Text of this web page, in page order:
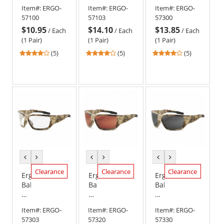
Glasses
-
Matte
Gray
Frame
-
Item#: ERGO-
57100
$10.95/ Each
(1 Pair)
4
(5)
Glasses
-
Matte
Gray
Frame
-
Fog
Item#: ERGO-
57103
$14.10/ Each
(1 Pair)
4(5)
Glasses
-
Kryptek
Highlander
Frame
-
Item#: ERGO-
57300
$13.85/ Each
(1 Pair)
4(5)
previous
colorcolor
Clearance
Ergodyne
Baldr
57303
Glasses
Item#: ERGO-
57303
previous
colorcolor
Clearance
Ergodyne
Baldr
57320
Glasses
Item#: ERGO-
57320
previous
colorcolor
Clearance
Ergodyne
Baldr
57330
Glasses
Item#: ERGO-
57330